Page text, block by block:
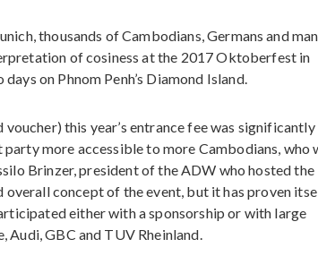
thousands of Cambodians, Germans and
of cosiness at the 2017 Oktoberfest in
on Phnom Penh’s Diamond Island.
this year’s entrance fee was significantly
more accessible to more Cambodians, who
Brinzer, president of the ADW who hosted the
concept of the event, but it has proven
either with a sponsorship or with large
Audi, GBC and TUV Rheinland.